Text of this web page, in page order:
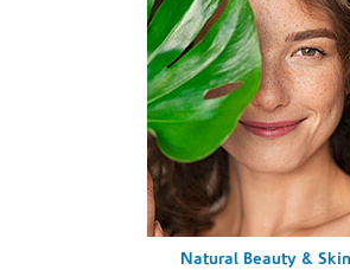
Natural Beauty & Skin